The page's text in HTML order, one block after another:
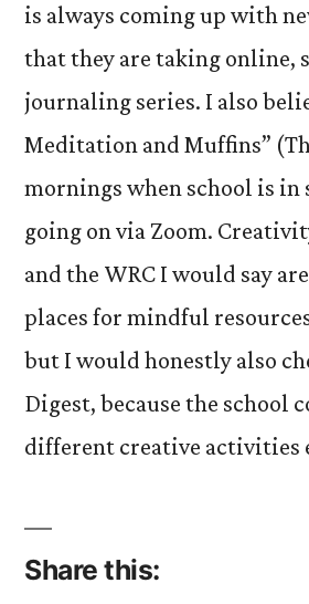
is always coming up with
that they are taking online,
journaling series. I also
Meditation and Muffins”
mornings when school is in
going on via Zoom.
and the WRC I would say
places for mindful
but I would honestly also
Digest, because the school
different creative activities
Share this: